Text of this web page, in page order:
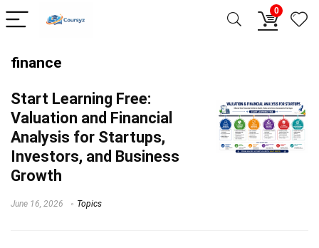
0
finance
Start Learning Free:
Valuation and Financial
Analysis for Startups,
Investors, and Business
Growth
June 16, 2026 Topics